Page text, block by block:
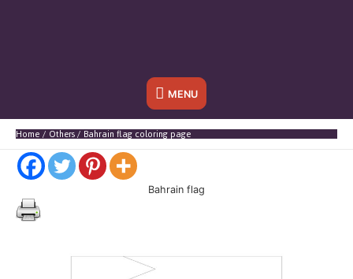
Below
Header
MENU
Home Others Bahrain flag coloring page
Bahrain flag